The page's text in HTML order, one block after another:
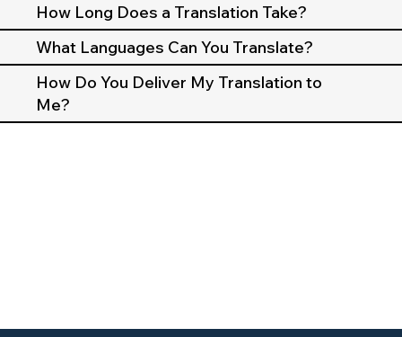
How Long Does a Translation Take?
What Languages Can You Translate?
How Do You Deliver My Translation to
Me?